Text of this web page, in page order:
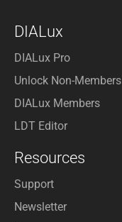
DIALux
DIALux Pro
Unlock Non-Members
DIALux Members
LDT Editor
Resources
Support
Newsletter